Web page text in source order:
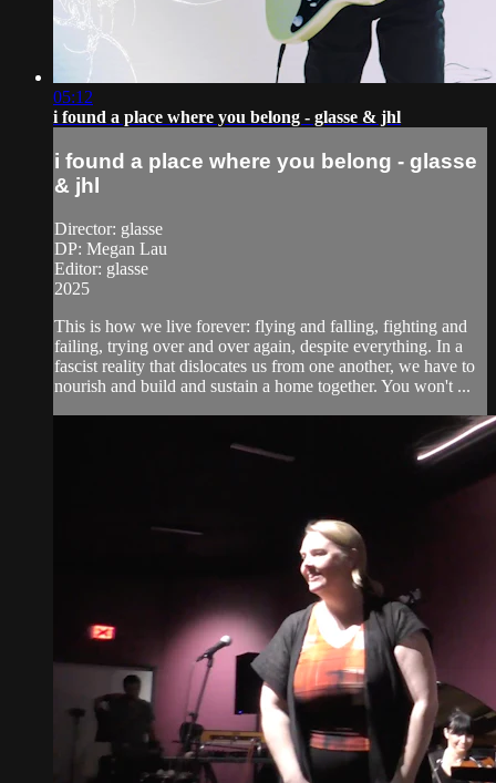
05:12
i found a place where you belong - glasse & jhl
i found a place where you belong - glasse
& jhl
Director: glasse
DP: Megan Lau
Editor: glasse
2025
This is how we live forever: flying and falling, fighting and
failing, trying over and over again, despite everything. In a
fascist reality that dislocates us from one another, we have to
nourish and build and sustain a home together. You won't ...